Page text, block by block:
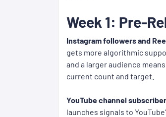
Week 1: Pre-
Instagram followers and
gets more algorithmic
and a larger audience
current count and target.
YouTube channel
launches signals to